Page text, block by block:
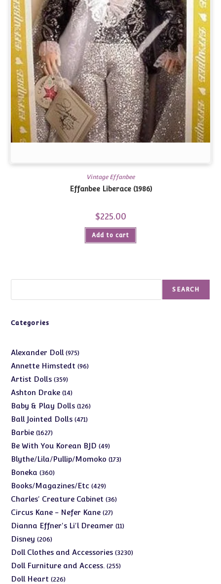
Vintage Effanbee
Effanbee Liberace (1986)
$225.00
Add to cart
SEARCH
Categories
Alexander Doll 975975
products
Annette Himstedt 9696
Artist Dolls 359359
products
Ashton Drake 1414
products
Baby & Play Dolls 126126
Ball Jointed Dolls 471471
Barbie 16271627
products
Be With You Korean BJD 4949
products
Blythe/Lila/Pullip/Momoko 173173
Boneka 360360
products
Books/Magazines/Etc 429429
products
Charles' Creature Cabinet 3636
Circus Kane - Nefer Kane 2727
products
Dianna Effner's Li'l Dreamer 1111
Disney 206206
products
Doll Clothes and Accessories 32303230
Doll Furniture and Access. 255255
Doll Heart 226226